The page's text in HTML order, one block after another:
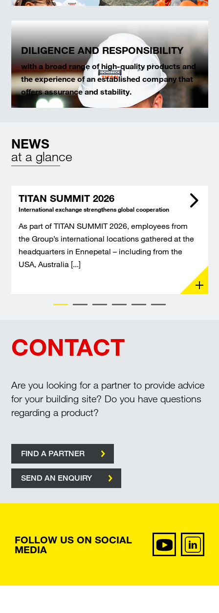
DILIGENCE AND RESPONSIBILITY
with a broad range of high-quality products and
the experience of an established company that
offers assurance and stability.
NEWS
at a glance
TITAN SUMMIT 2026
International exchange strengthens global cooperation
As part of TITAN SUMMIT 2026, employees from
the Group’s international locations gathered at the
headquarters in Ennepetal – including from the
USA, Australia [...]
CONTACT
Are you looking for a partner to provide advice
for your building site? Do you have questions
regarding a product?
FIND A PARTNER
SEND AN ENQUIRY
FOLLOW US ON SOCIAL
MEDIA